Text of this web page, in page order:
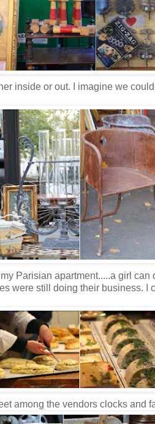
inside or out. I imagine we
Parisian apartment.....a girl can
were still doing their business. I
among the vendors clocks and